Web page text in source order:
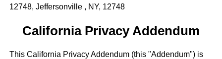
12748, Jeffersonville , NY, 12748
California Privacy Addendum
This California Privacy Addendum (this "Addendum") is